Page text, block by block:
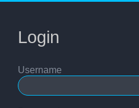
Login
Username